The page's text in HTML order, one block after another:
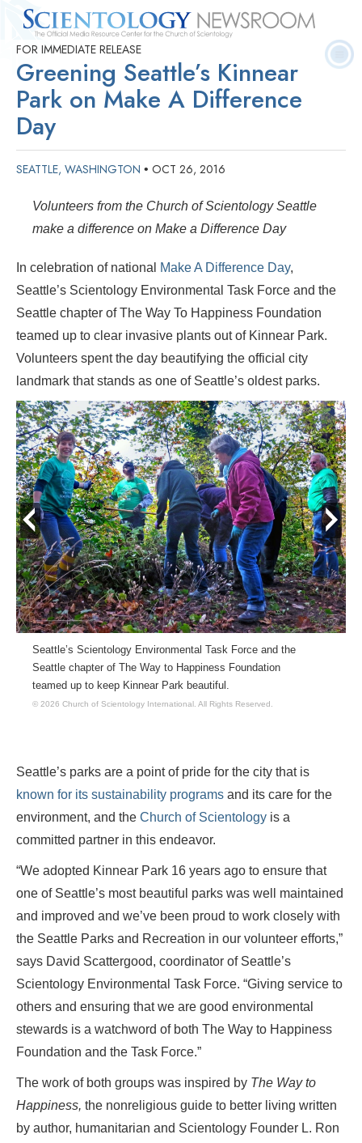
Quick
Facts
Press
Releases
Questions
Contact
FOR IMMEDIATE RELEASE
Greening Seattle’s Kinnear
Park on Make A Difference
Day
SEATTLE, WASHINGTON • OCT 26, 2016
Volunteers from the Church of Scientology Seattle
make a difference on Make a Difference Day
In celebration of national Make A Difference Day,
Seattle’s Scientology Environmental Task Force and the
Seattle chapter of The Way To Happiness Foundation
teamed up to clear invasive plants out of Kinnear Park.
Volunteers spent the day beautifying the official city
landmark that stands as one of Seattle’s oldest parks.
Seattle’s Scientology Environmental Task Force and the
Seattle chapter of The Way to Happiness Foundation
teamed up to keep Kinnear Park beautiful.
© 2026 Church of Scientology International. All Rights Reserved.
prev next
Seattle’s parks are a point of pride for the city that is
known for its sustainability programs and its care for the
environment, and the Church of Scientology is a
committed partner in this endeavor.
“We adopted Kinnear Park 16 years ago to ensure that
one of Seattle’s most beautiful parks was well maintained
and improved and we’ve been proud to work closely with
the Seattle Parks and Recreation in our volunteer efforts,”
says David Scattergood, coordinator of Seattle’s
Scientology Environmental Task Force. “Giving service to
others and ensuring that we are good environmental
stewards is a watchword of both The Way to Happiness
Foundation and the Task Force.”
The work of both groups was inspired by The Way to
Happiness, the nonreligious guide to better living written
by author, humanitarian and Scientology Founder L. Ron